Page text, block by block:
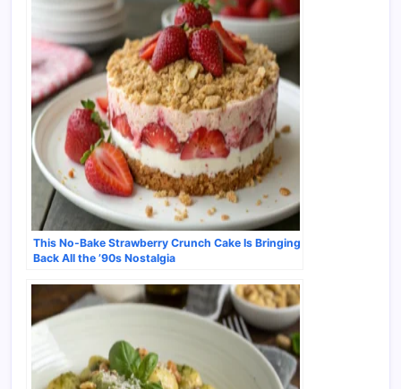
This No-Bake Strawberry Crunch Cake Is Bringing
Back All the ’90s Nostalgia